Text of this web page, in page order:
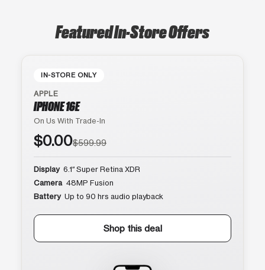
Featured In-Store Offers
IN-STORE ONLY
APPLE
IPHONE 16E
On Us With Trade-In
$0.00$599.99
Display 6.1″ Super Retina XDR
Camera 48MP Fusion
Battery Up to 90 hrs audio playback
Shop this deal